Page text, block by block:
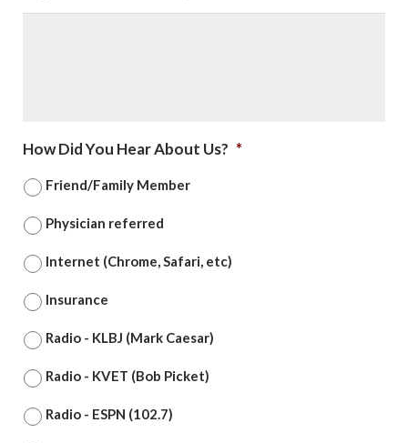
How Did You Hear About Us? *
Friend/Family Member
Physician referred
Internet (Chrome, Safari, etc)
Insurance
Radio - KLBJ (Mark Caesar)
Radio - KVET (Bob Picket)
Radio - ESPN (102.7)